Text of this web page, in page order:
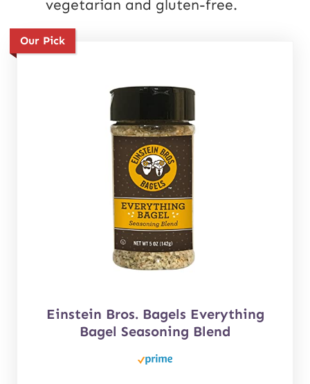
vegetarian and gluten-free.
Our Pick
Einstein Bros. Bagels Everything
Bagel Seasoning Blend